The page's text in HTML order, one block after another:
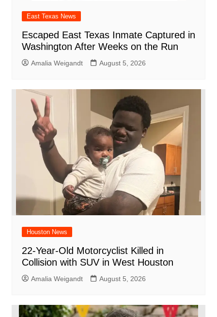
East Texas News
Escaped East Texas Inmate Captured in
Washington After Weeks on the Run
Amalia Weigandt August 5, 2026
Houston News
22-Year-Old Motorcyclist Killed in
Collision with SUV in West Houston
Amalia Weigandt August 5, 2026